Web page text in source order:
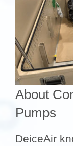
About
Pumps
DeiceAir